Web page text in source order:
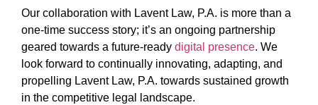
Our collaboration with Lavent Law, P.A. is more than a
one-time success story; it’s an ongoing partnership
geared towards a future-ready digital presence. We
look forward to continually innovating, adapting, and
propelling Lavent Law, P.A. towards sustained growth
in the competitive legal landscape.